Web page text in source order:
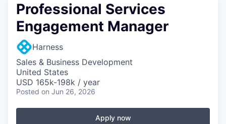
Professional Services
Engagement Manager
Harness
Sales & Business Development
United States
USD 165k-198k / year
Posted on Jun 26, 2026
Apply now